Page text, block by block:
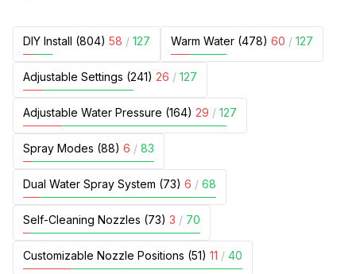
DIY Install (804) 58 / 127 Warm Water (478) 60 / 127
Adjustable Settings (241) 26 / 127
Adjustable Water Pressure (164) 29 / 127
Spray Modes (88) 6 / 83
Dual Water Spray System (73) 6 / 68
Self-Cleaning Nozzles (73) 3 / 70
Customizable Nozzle Positions (51) 11 / 40